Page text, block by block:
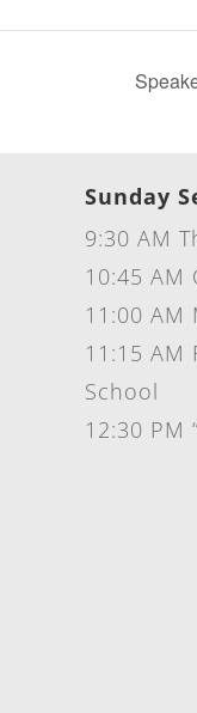
Sunday
9:30 AM
10:45 AM
11:00 AM
11:15 AM
School
12:30 PM